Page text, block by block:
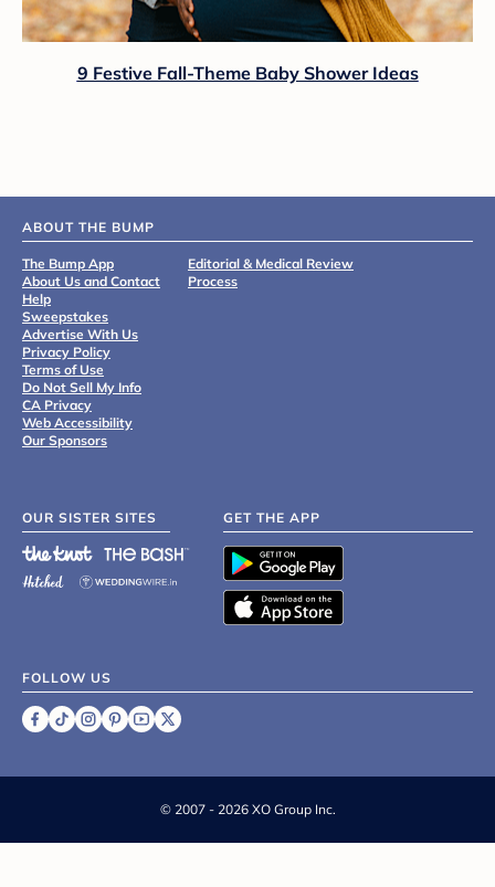
9 Festive Fall-Theme Baby Shower Ideas
ABOUT THE BUMP
The Bump App
About Us and Contact
Help
Sweepstakes
Advertise With Us
Privacy Policy
Terms of Use
Do Not Sell My Info
CA Privacy
Web Accessibility
Our Sponsors
Editorial & Medical Review
Process
OUR SISTER SITES GET THE APP
FOLLOW US
© 2007 - 2026 XO Group Inc.